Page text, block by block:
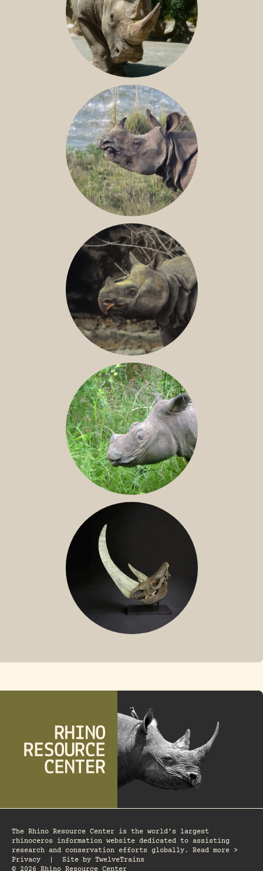
NILE RHINO
GREATER ONE-HORNED RHINO
JAVAN RHINO
SUMATRAN RHINO
The Rhino Resource Center is the world's largest
rhinoceros information website dedicated to assisting
research and conservation efforts globally. Read more >
Privacy
Site by TwelveTrains